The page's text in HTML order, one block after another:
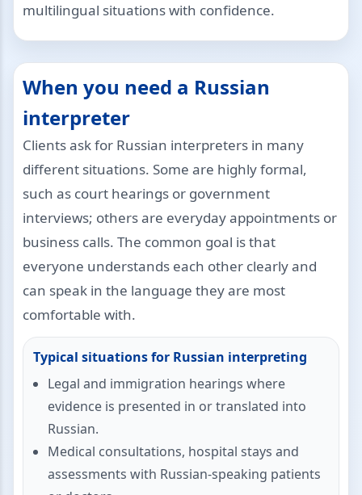
multilingual situations with confidence.
When you need a Russian
interpreter
Clients ask for Russian interpreters in many
different situations. Some are highly formal,
such as court hearings or government
interviews; others are everyday appointments or
business calls. The common goal is that
everyone understands each other clearly and
can speak in the language they are most
comfortable with.
Typical situations for Russian interpreting
Legal and immigration hearings where
evidence is presented in or translated into
Russian.
Medical consultations, hospital stays and
assessments with Russian-speaking patients